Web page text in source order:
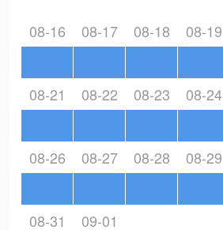
08-16 08-17 08-18 08-19
08-21 08-22 08-23 08-24
08-26 08-27 08-28 08-29
08-31 09-01